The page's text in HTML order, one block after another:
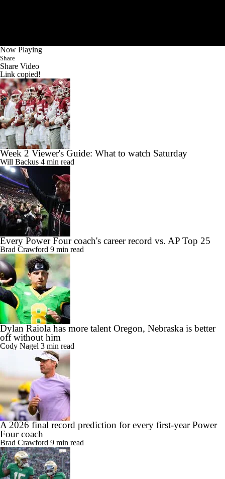
Now Playing
Share
Share Video
Link copied!
Week 2 Viewer's Guide: What to watch Saturday
Will Backus 4 min read
Every Power Four coach's career record vs. AP Top 25
Brad Crawford 9 min read
Dylan Raiola has more talent Oregon, Nebraska is better
off without him
Cody Nagel 3 min read
A 2026 final record prediction for every first-year Power
Four coach
Brad Crawford 9 min read